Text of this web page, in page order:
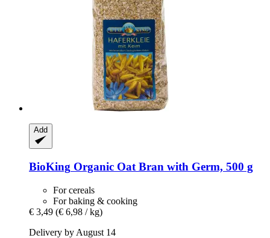
Add
BioKing Organic Oat Bran with Germ, 500 g
For cereals
For baking & cooking
€ 3,49 (€ 6,98 / kg)
Delivery by August 14